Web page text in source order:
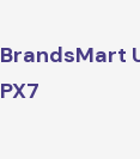
BrandsMart
PX7